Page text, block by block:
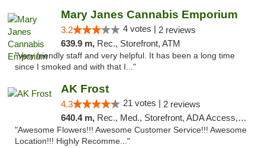
Mary Janes Cannabis Emporium
3.2 4 votes | 2 reviews
639.9 m, Rec., Storefront, ATM
"Very friendly staff and very helpful. It has been a long time
since I smoked and with that I..."
AK Frost
4.3 21 votes | 2 reviews
640.4 m, Rec., Med., Storefront, ADA Access, ATM
"Awesome Flowers!!! Awesome Customer Service!!! Awesome
Location!!! Highly Recomme..."